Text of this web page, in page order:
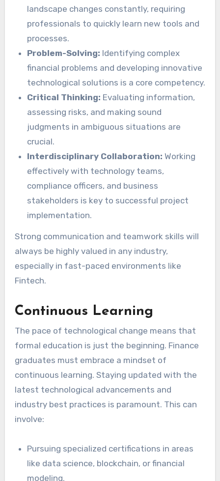
landscape changes constantly, requiring
professionals to quickly learn new tools and
processes.
Problem-Solving: Identifying complex
financial problems and developing innovative
technological solutions is a core competency.
Critical Thinking: Evaluating information,
assessing risks, and making sound
judgments in ambiguous situations are
crucial.
Interdisciplinary Collaboration: Working
effectively with technology teams,
compliance officers, and business
stakeholders is key to successful project
implementation.
Strong communication and teamwork skills will
always be highly valued in any industry,
especially in fast-paced environments like
Fintech.
Continuous Learning
The pace of technological change means that
formal education is just the beginning. Finance
graduates must embrace a mindset of
continuous learning. Staying updated with the
latest technological advancements and
industry best practices is paramount. This can
involve:
Pursuing specialized certifications in areas
like data science, blockchain, or financial
modeling.